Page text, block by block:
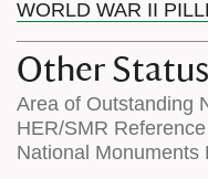
WORLD WAR II
Other
Area of Outstanding
HER/SMR
National Monuments